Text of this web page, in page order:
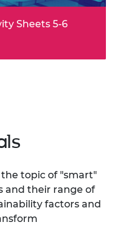
Sheets 5-6
the topic of "smart"
and their range of
factors and